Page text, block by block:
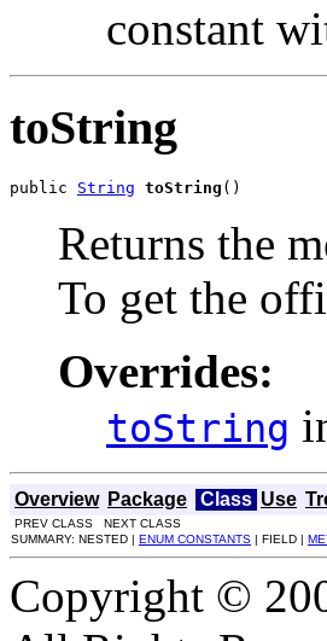
constant
toString
public String toString ()
Returns the
To get the
Overrides:
toString
Overview Package Class Use
PREV CLASS NEXT CLASS
SUMMARY: NESTED | ENUM CONSTANTS | FIELD |
Copyright ©